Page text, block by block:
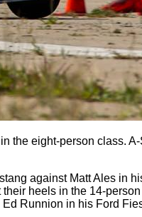
the eight-person class.
against Matt Ales in
heels in the 14-
Runnion in his Ford